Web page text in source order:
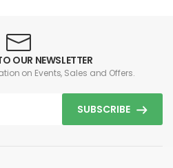
OUR NEWSLETTER
on Events, Sales and Offers.
SUBSCRIBE